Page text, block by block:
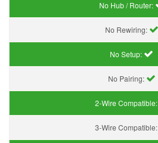
No Hub / Router:
No Rewiring:
No Setup:
No Pairing:
2-Wire Compatible:
3-Wire Compatible: